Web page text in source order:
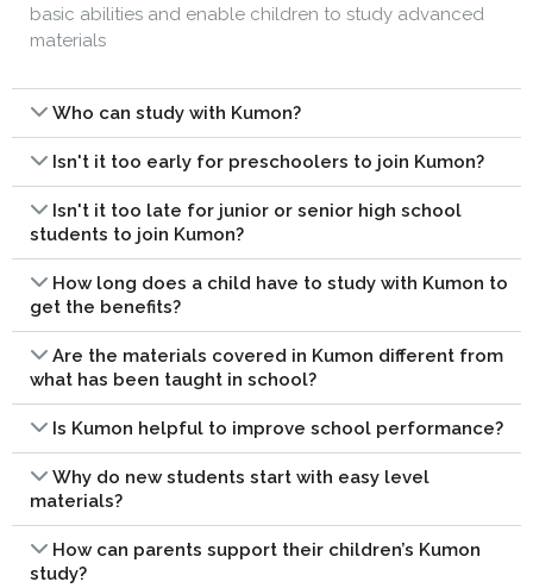
basic abilities and enable children to study advanced
materials
Who can study with Kumon?
Isn't it too early for preschoolers to join Kumon?
Isn't it too late for junior or senior high school
students to join Kumon?
How long does a child have to study with Kumon to
get the benefits?
Are the materials covered in Kumon different from
what has been taught in school?
Is Kumon helpful to improve school performance?
Why do new students start with easy level
materials?
How can parents support their children’s Kumon
study?